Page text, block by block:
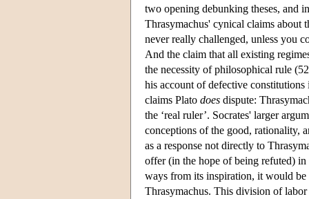
two opening debunking theses, and
Thrasymachus' cynical claims about
never really challenged, unless you
And the claim that all existing
the necessity of philosophical rule
his account of defective
claims Plato does dispute:
the ‘real ruler’. Socrates' larger
conceptions of the good, rationality,
as a response not directly to
offer (in the hope of being refuted)
ways from its inspiration, it would
Thrasymachus. This division of labor